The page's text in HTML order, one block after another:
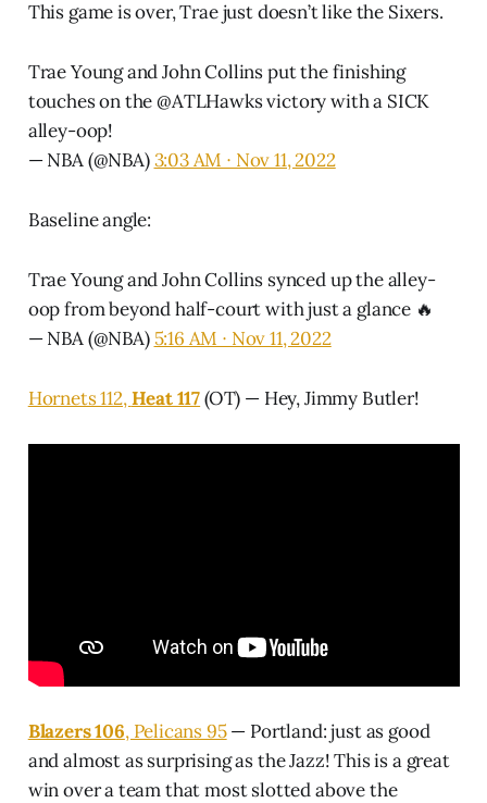
This game is over, Trae just doesn’t like the Sixers.
Trae Young and John Collins put the finishing
touches on the@ATLHawksvictory with a SICK
alley-oop!
— NBA (@NBA)3:03 AM ∙ Nov 11, 2022
Baseline angle:
Trae Young and John Collins synced up the alley-
oop from beyond half-court with just a glance 🔥
— NBA (@NBA) 5:16 AM ∙ Nov 11, 2022
Hornets 112,Heat 117(OT) — Hey, Jimmy Butler!
Blazers 106, Pelicans 95— Portland: just as good
and almost as surprising as the Jazz! This is a great
win over a team that most slotted above the